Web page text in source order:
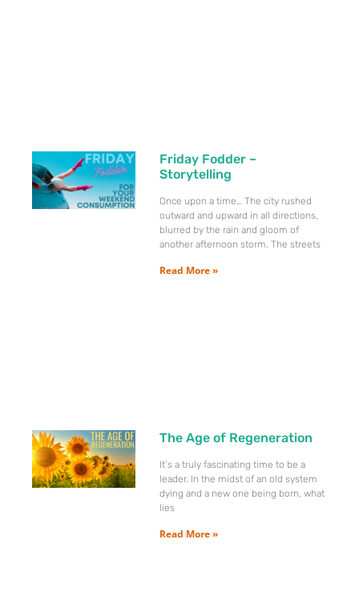
Friday Fodder –
Storytelling
Once upon a time… The city rushed
outward and upward in all directions,
blurred by the rain and gloom of
another afternoon storm. The streets
Read More »
The Age of Regeneration
It’s a truly fascinating time to be a
leader. In the midst of an old system
dying and a new one being born, what
lies
Read More »